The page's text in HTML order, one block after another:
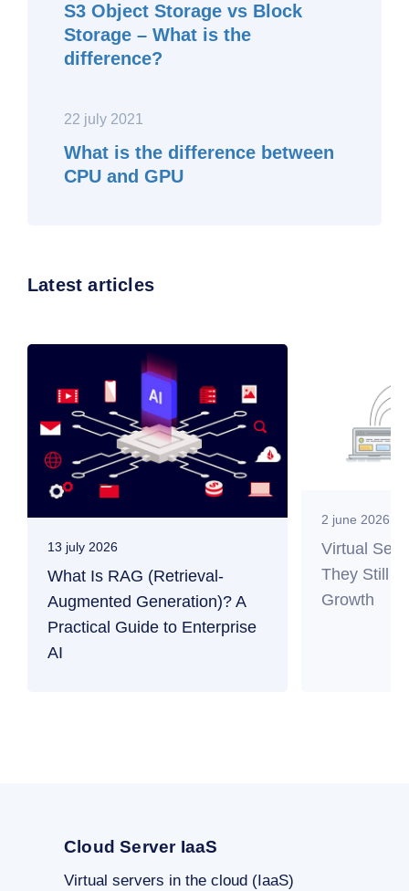
S3 Object Storage vs Block
Storage – What is the
difference?
22 july 2021
What is the difference between
CPU and GPU
Latest articles
13 july 2026
What Is RAG (Retrieval-
Augmented Generation)? A
Practical Guide to Enterprise
AI
2 june 2026
Virtual
They Still
Growth
Cloud Server IaaS
Virtual servers in the cloud (IaaS)